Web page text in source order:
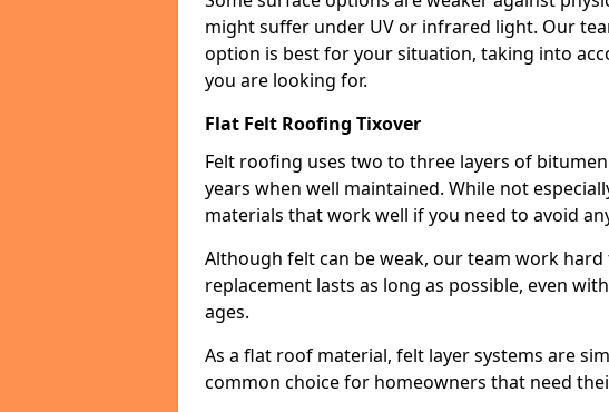
might suffer under UV or infrared light. Our
option is best for your situation, taking into
you are looking for.
Flat Felt Roofing Tixover
Felt roofing uses two to three layers of
years when well maintained. While not
materials that work well if you need to avoid
Although felt can be weak, our team work
replacement lasts as long as possible, even
ages.
As a flat roof material, felt layer systems are
common choice for homeowners that need